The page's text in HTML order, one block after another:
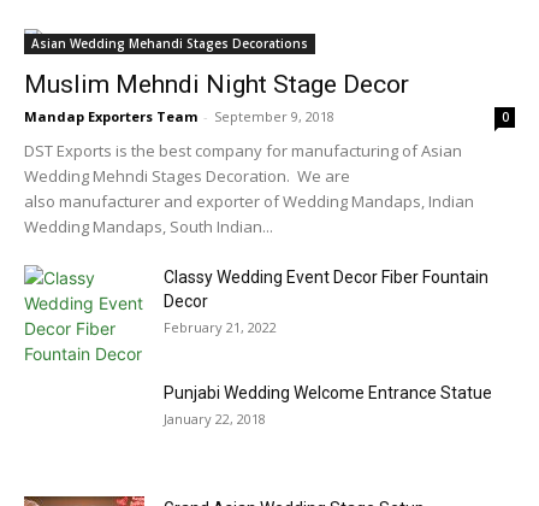
Asian Wedding Mehandi Stages Decorations
Muslim Mehndi Night Stage Decor
Mandap Exporters Team - September 9, 2018 0
DST Exports is the best company for manufacturing of Asian
Wedding Mehndi Stages Decoration. We are
also manufacturer and exporter of Wedding Mandaps, Indian
Wedding Mandaps, South Indian...
Classy Wedding Event Decor Fiber Fountain
Decor
February 21, 2022
Punjabi Wedding Welcome Entrance Statue
January 22, 2018